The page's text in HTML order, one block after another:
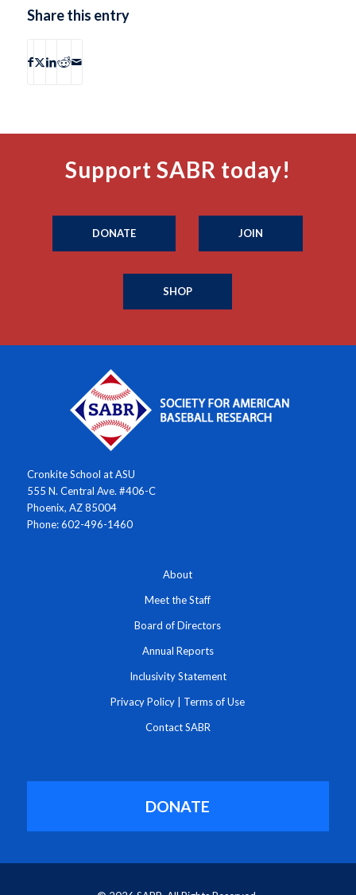
Share this entry
Support SABR today!
DONATE JOIN
SHOP
Cronkite School at ASU
555 N. Central Ave. #406-C
Phoenix, AZ 85004
Phone: 602-496-1460
About
Meet the Staff
Board of Directors
Annual Reports
Inclusivity Statement
Privacy Policy Terms of Use
Contact SABR
DONATE